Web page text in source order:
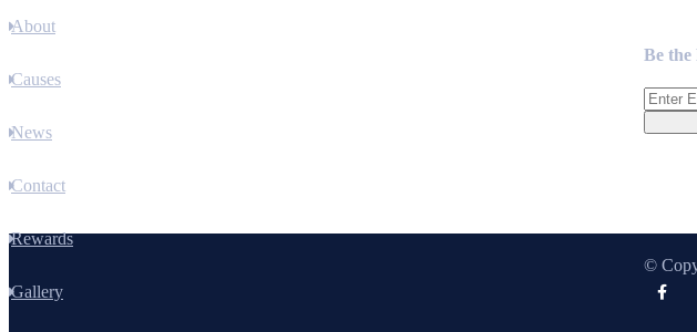
About
Causes
News
Contact
Rewards
Gallery
Be
©